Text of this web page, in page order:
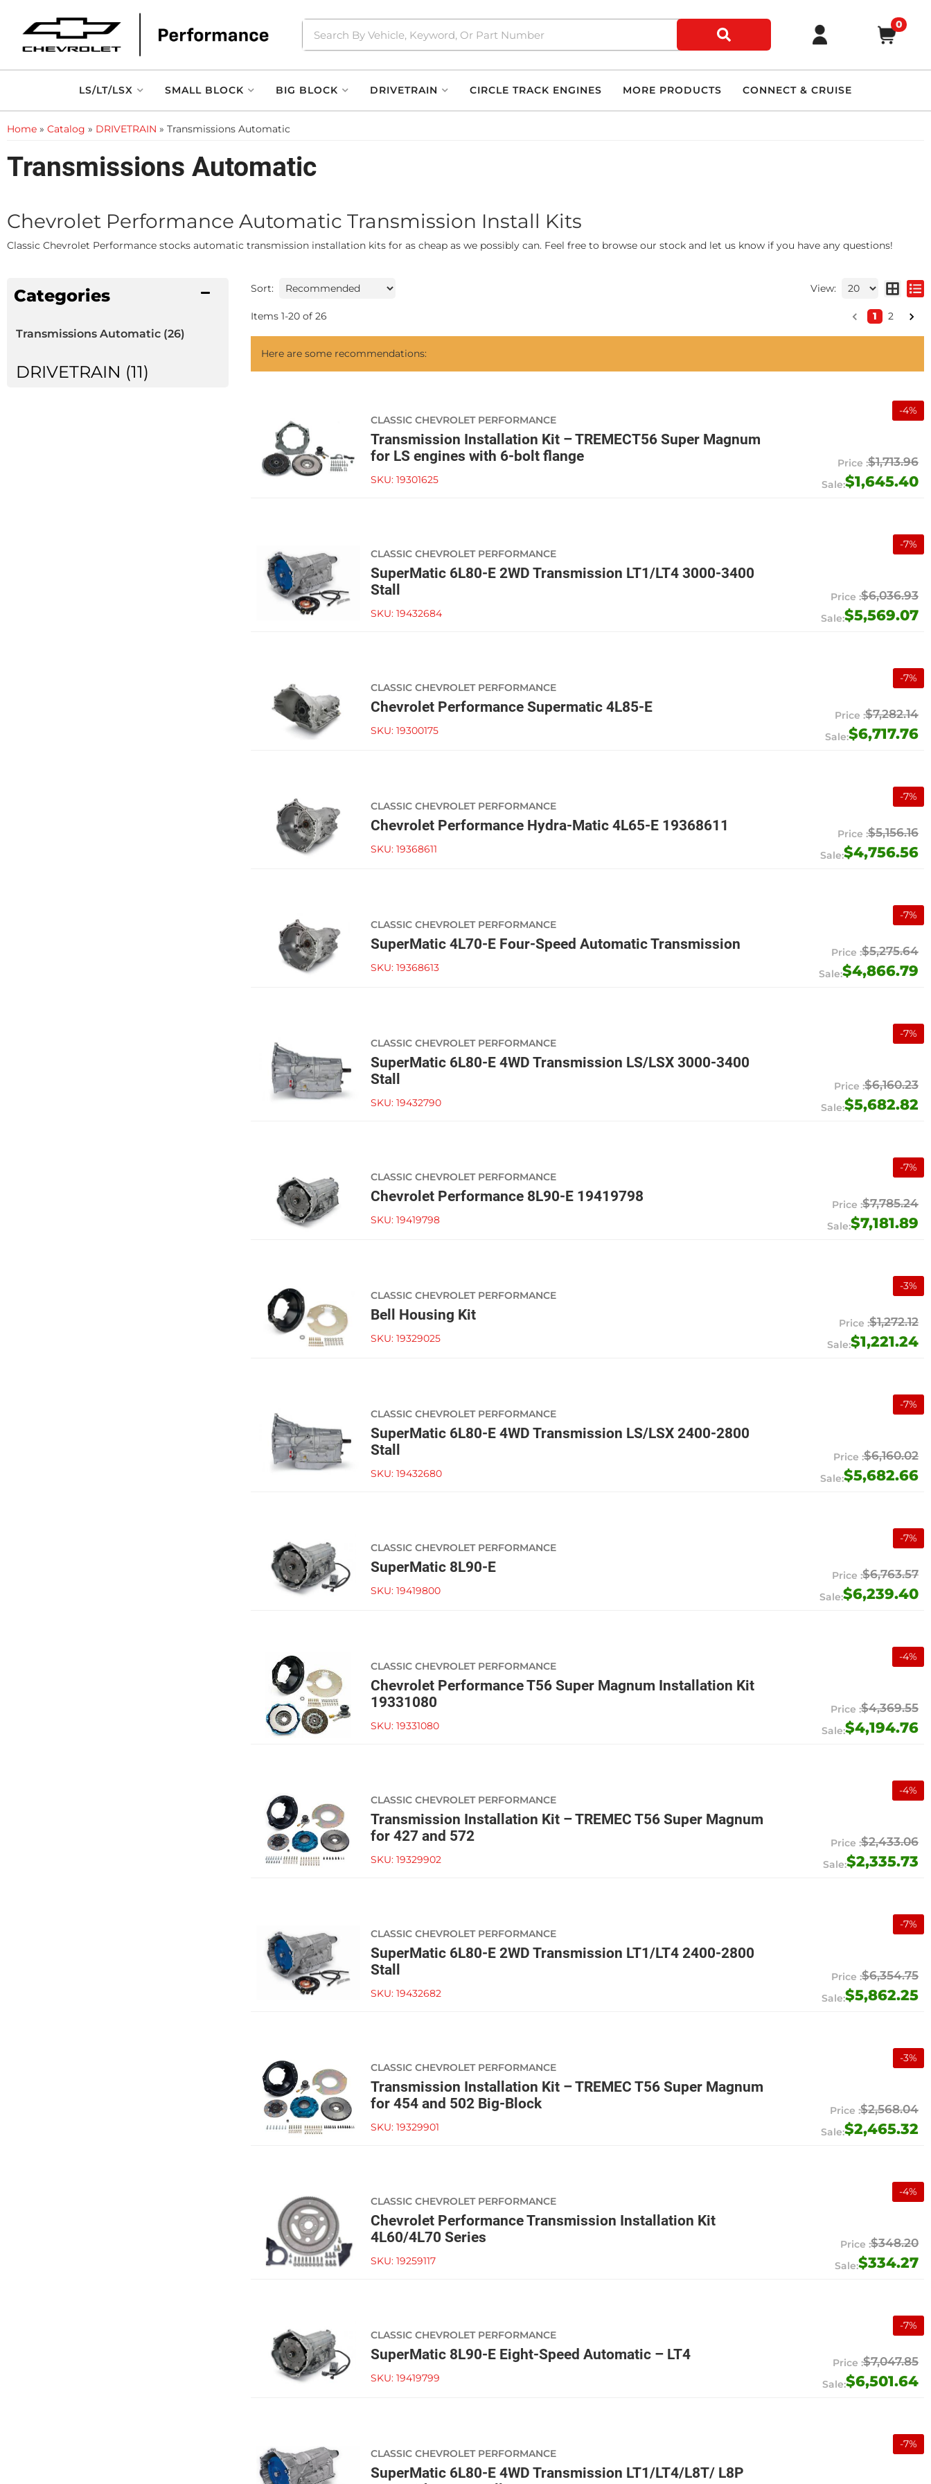
0
LS/LT/LSX SMALL BLOCK BIG BLOCK DRIVETRAIN CIRCLE TRACK ENGINES MORE PRODUCTS CONNECT & CRUISE
Home » Catalog » DRIVETRAIN » Transmissions Automatic
Transmissions Automatic
Chevrolet Performance Automatic Transmission Install Kits
Classic Chevrolet Performance stocks automatic transmission installation kits for as cheap as we possibly can. Feel free to browse our stock and let us know if you have any questions!
Categories
DRIVETRAIN (11)
Transmissions Automatic(26)
Sort: View:
Items 1-20 of 26 1 2
Here are some recommendations:
-4%
CLASSIC CHEVROLET PERFORMANCE
Transmission Installation Kit – TREMECT56 Super Magnum
for LS engines with 6-bolt flange
SKU: 19301625 $1,645.40
$1,713.96
-7%
CLASSIC CHEVROLET PERFORMANCE
SuperMatic 6L80-E 2WD Transmission LT1/LT4 3000-3400
Stall
SKU: 19432684 $5,569.07
$6,036.93
-7%
CLASSIC CHEVROLET PERFORMANCE
Chevrolet Performance Supermatic 4L85-E
SKU: 19300175 $6,717.76
$7,282.14
-7%
CLASSIC CHEVROLET PERFORMANCE
Chevrolet Performance Hydra-Matic 4L65-E 19368611
SKU: 19368611 $4,756.56
$5,156.16
-7%
CLASSIC CHEVROLET PERFORMANCE
SuperMatic 4L70-E Four-Speed Automatic Transmission
SKU: 19368613 $4,866.79
$5,275.64
-7%
CLASSIC CHEVROLET PERFORMANCE
SuperMatic 6L80-E 4WD Transmission LS/LSX 3000-3400
Stall
SKU: 19432790 $5,682.82
$6,160.23
-7%
CLASSIC CHEVROLET PERFORMANCE
Chevrolet Performance 8L90-E 19419798
SKU: 19419798 $7,181.89
$7,785.24
-3%
CLASSIC CHEVROLET PERFORMANCE
Bell Housing Kit
SKU: 19329025 $1,221.24
$1,272.12
-7%
CLASSIC CHEVROLET PERFORMANCE
SuperMatic 6L80-E 4WD Transmission LS/LSX 2400-2800
Stall
SKU: 19432680 $5,682.66
$6,160.02
-7%
CLASSIC CHEVROLET PERFORMANCE
SuperMatic 8L90-E
SKU: 19419800 $6,239.40
$6,763.57
-4%
CLASSIC CHEVROLET PERFORMANCE
Chevrolet Performance T56 Super Magnum Installation Kit
19331080
SKU: 19331080 $4,194.76
$4,369.55
-4%
CLASSIC CHEVROLET PERFORMANCE
Transmission Installation Kit – TREMEC T56 Super Magnum
for 427 and 572
SKU: 19329902 $2,335.73
$2,433.06
-7%
CLASSIC CHEVROLET PERFORMANCE
SuperMatic 6L80-E 2WD Transmission LT1/LT4 2400-2800
Stall
SKU: 19432682 $5,862.25
$6,354.75
-3%
CLASSIC CHEVROLET PERFORMANCE
Transmission Installation Kit – TREMEC T56 Super Magnum
for 454 and 502 Big-Block
SKU: 19329901 $2,465.32
$2,568.04
-4%
CLASSIC CHEVROLET PERFORMANCE
Chevrolet Performance Transmission Installation Kit
4L60/4L70 Series
SKU: 19259117 $334.27
$348.20
-7%
CLASSIC CHEVROLET PERFORMANCE
SuperMatic 8L90-E Eight-Speed Automatic – LT4
SKU: 19419799 $6,501.64
$7,047.85
-7%
CLASSIC CHEVROLET PERFORMANCE
SuperMatic 6L80-E 4WD Transmission LT1/LT4/L8T/ L8P